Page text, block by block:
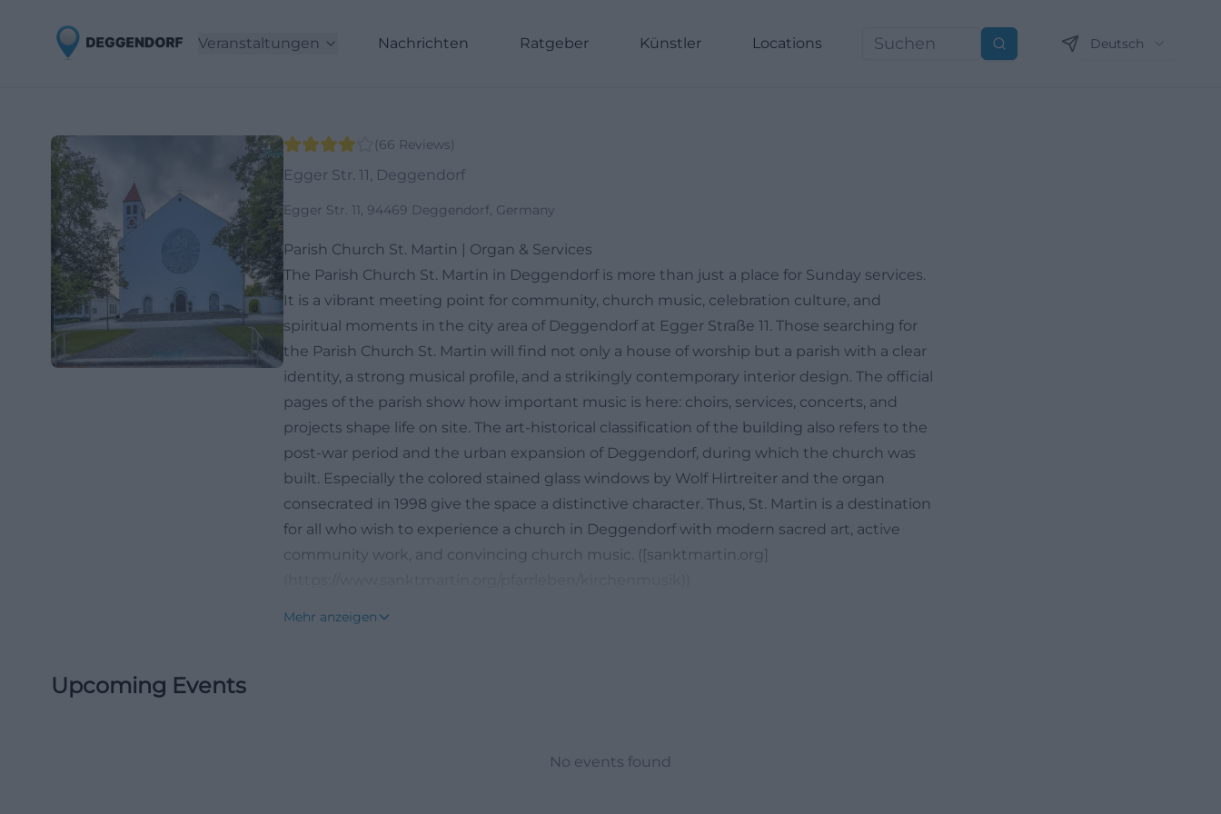
Veranstaltungen Nachrichten Ratgeber Künstler Locations Suchen Deutsch
(66 Reviews)
Egger Str. 11, Deggendorf
Egger Str. 11, 94469 Deggendorf, Germany
Parish Church St. Martin | Organ & Services
The Parish Church St. Martin in Deggendorf is more than just a place for Sunday services.
It is a vibrant meeting point for community, church music, celebration culture, and
spiritual moments in the city area of Deggendorf at Egger Straße 11. Those searching for
the Parish Church St. Martin will find not only a house of worship but a parish with a clear
identity, a strong musical profile, and a strikingly contemporary interior design. The official
pages of the parish show how important music is here: choirs, services, concerts, and
projects shape life on site. The art-historical classification of the building also refers to the
post-war period and the urban expansion of Deggendorf, during which the church was
built. Especially the colored stained glass windows by Wolf Hirtreiter and the organ
consecrated in 1998 give the space a distinctive character. Thus, St. Martin is a destination
for all who wish to experience a church in Deggendorf with modern sacred art, active
community work, and convincing church music. ([sanktmartin.org]
who seek not only to see a church in Deggendorf but to find an auditory experience. The
Mehr anzeigen
Upcoming Events
No events found